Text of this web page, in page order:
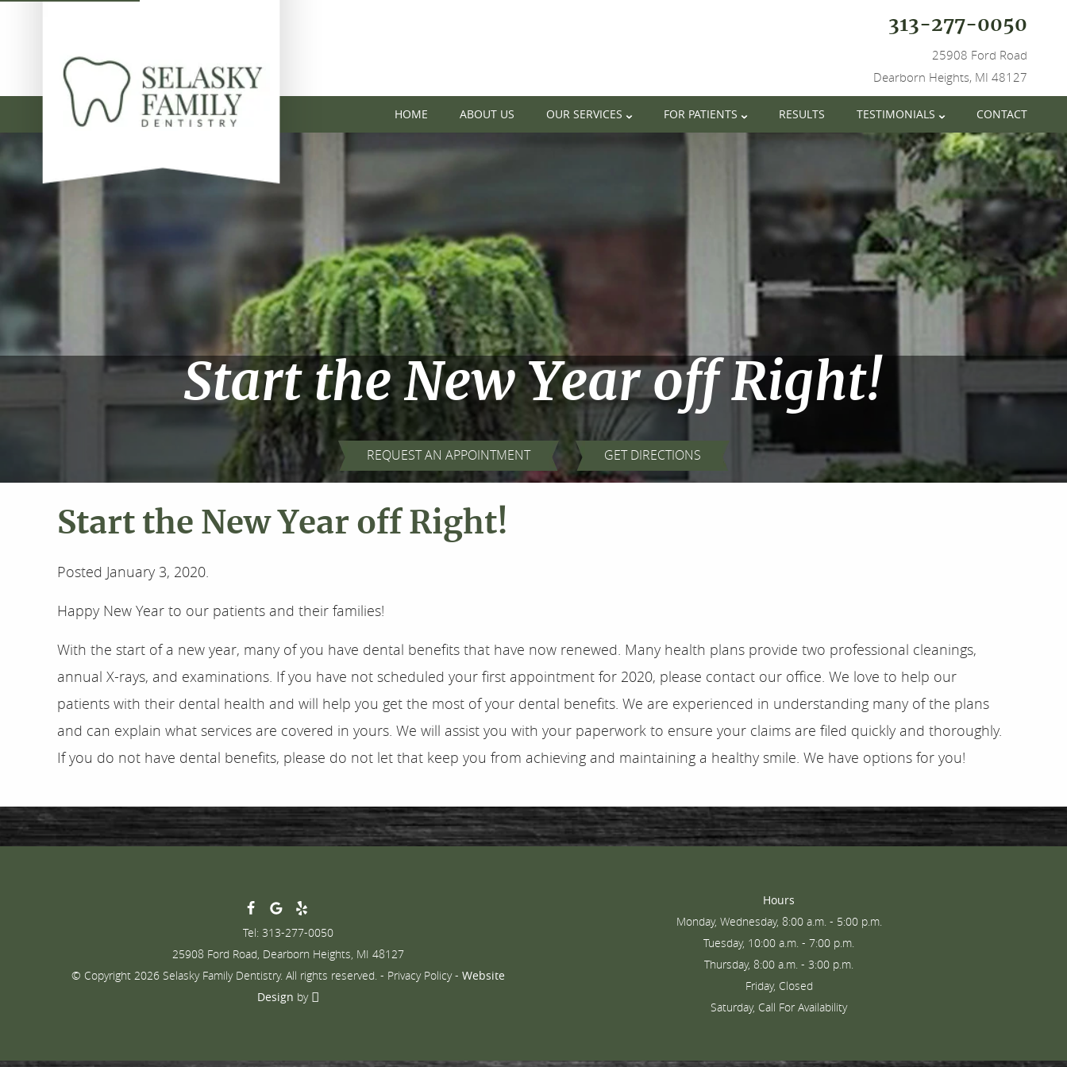
313-277-0050
25908 Ford Road
Dearborn Heights, MI 48127
HOME ABOUT US OUR SERVICES FOR PATIENTS RESULTS TESTIMONIALS CONTACT
Start the New Year off Right!
REQUEST AN APPOINTMENT GET DIRECTIONS
Start the New Year off Right!
Posted January 3, 2020.
Happy New Year to our patients and their families!
With the start of a new year, many of you have dental benefits that have now renewed. Many health plans provide two professional cleanings,
annual X-rays, and examinations. If you have not scheduled your first appointment for 2020, please contact our office. We love to help our
patients with their dental health and will help you get the most of your dental benefits. We are experienced in understanding many of the plans
and can explain what services are covered in yours. We will assist you with your paperwork to ensure your claims are filed quickly and thoroughly.
If you do not have dental benefits, please do not let that keep you from achieving and maintaining a healthy smile. We have options for you!
Tel: 313-277-0050
25908 Ford Road, Dearborn Heights, MI 48127
© Copyright 2026 Selasky Family Dentistry. All rights reserved. - Privacy Policy- Website
Design by
Hours
Monday, Wednesday, 8:00 a.m. - 5:00 p.m.
Tuesday, 10:00 a.m. - 7:00 p.m.
Thursday, 8:00 a.m. - 3:00 p.m.
Friday, Closed
Saturday, Call For Availability